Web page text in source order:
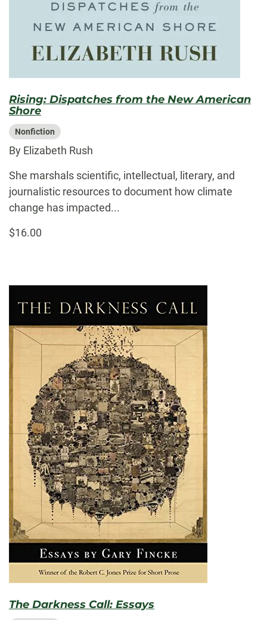
Rising: Dispatches from the New American
Shore
Nonfiction
By Elizabeth Rush
She marshals scientific, intellectual, literary, and
journalistic resources to document how climate
change has impacted...
$16.00
The Darkness Call: Essays